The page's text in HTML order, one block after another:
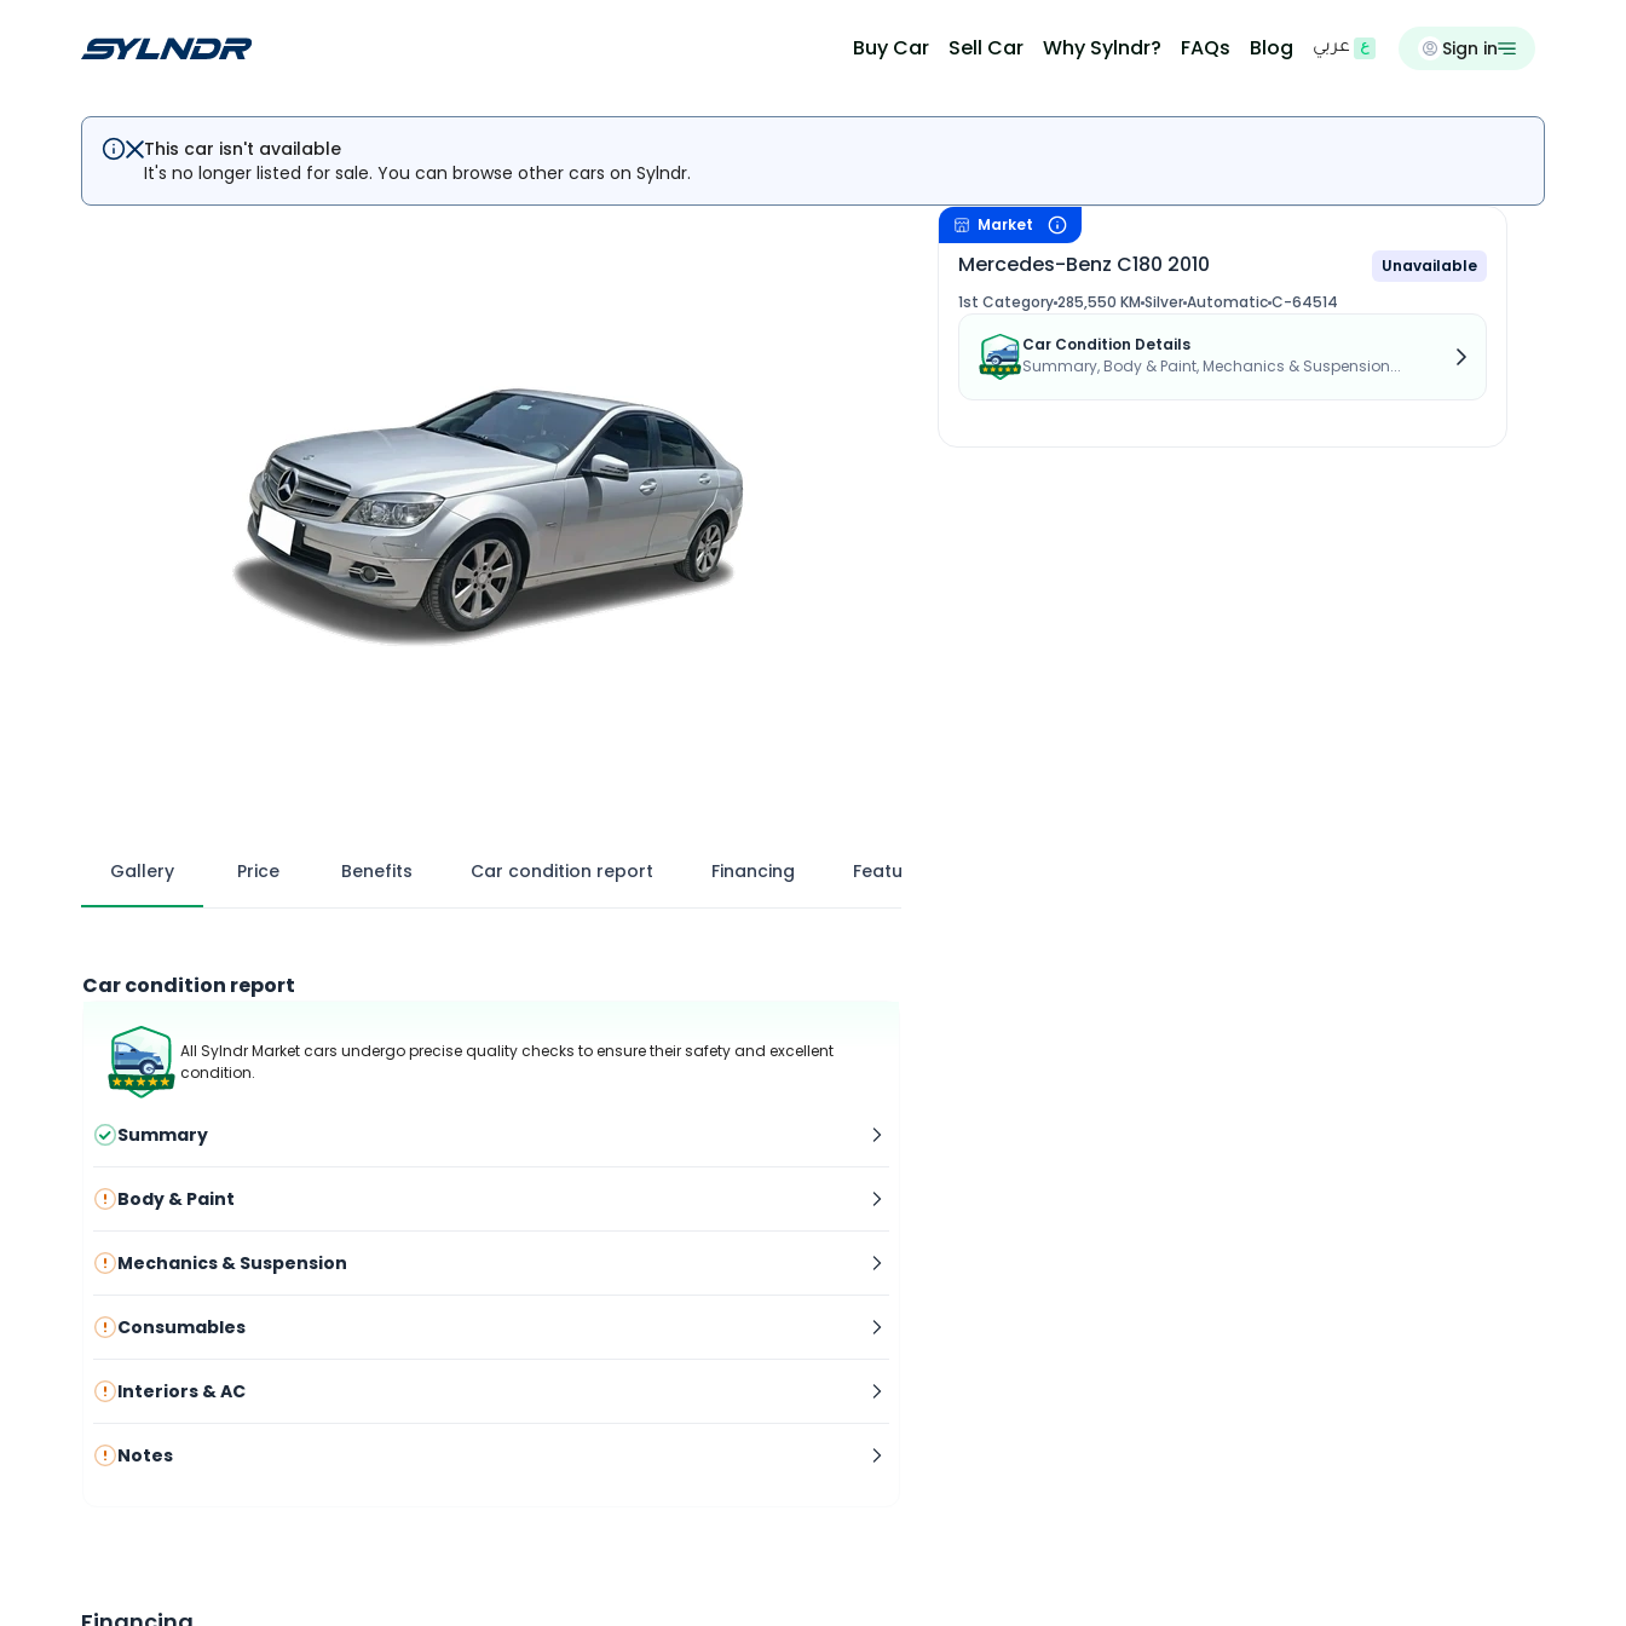
Buy Car Sell Car Why Sylndr? FAQs Blog عربي Sign in
This car isn't available
It's no longer listed for sale. You can browse other cars on Sylndr.
Market
Mercedes-Benz C180 2010
Unavailable
1st Category285,550 KM SilverAutomaticC-64514
Car Condition Details
Summary, Body & Paint, Mechanics & Suspension...
Gallery Price Benefits Car condition report Financing Features
Car condition report
All Sylndr Market cars undergo precise quality checks to ensure their safety and excellent
condition.
Summary
Body & Paint
Mechanics & Suspension
Consumables
Interiors & AC
Notes